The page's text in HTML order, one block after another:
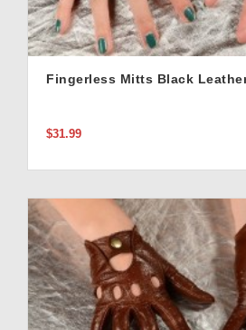
Fingerless Mitts Black
$31.99